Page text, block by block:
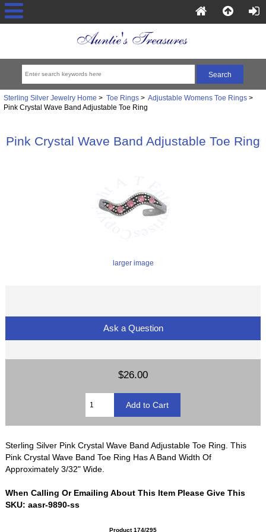
Sterling Silver Jewelry Home > Toe Rings> Adjustable Womens Toe Rings>
Pink Crystal Wave Band Adjustable Toe Ring
Pink Crystal Wave Band Adjustable Toe Ring
larger image
Ask a Question
$26.00
Sterling Silver Pink Crystal Wave Band Adjustable Toe Ring. This
Pink Crystal Wave Band Toe Ring Has A Band Width Of
Approximately 3/32" Wide.
When Calling Or Emailing About This Item Please Give This
SKU: aasr-9890-ss
Product 174/295